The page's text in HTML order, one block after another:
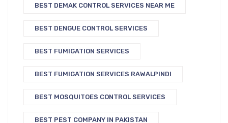
BEST DEMAK CONTROL SERVICES NEAR ME
BEST DENGUE CONTROL SERVICES
BEST FUMIGATION SERVICES
BEST FUMIGATION SERVICES RAWALPINDI
BEST MOSQUITOES CONTROL SERVICES
BEST PEST COMPANY IN PAKISTAN